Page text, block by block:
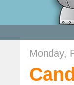
Monday,